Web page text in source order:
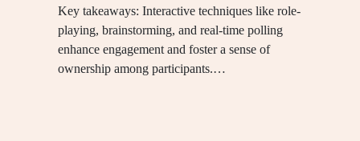
Key takeaways: Interactive techniques like role-
playing, brainstorming, and real-time polling
enhance engagement and foster a sense of
ownership among participants.…